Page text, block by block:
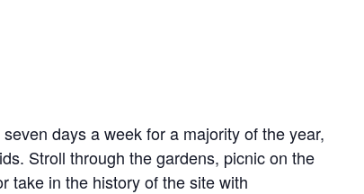
days a week for a majority of the year,
Stroll through the gardens, picnic on the
take in the history of the site with